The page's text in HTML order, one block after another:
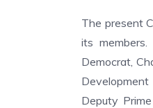
The present
its
Democrat,
Deputy